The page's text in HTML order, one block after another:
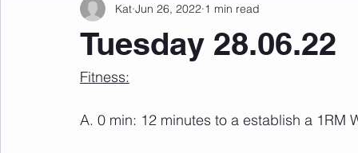
Images PRs
Tuesday 28.06.22
Kat Jun 26, 2022 1 min read
Fitness:
A. 0 min: 12 minutes to a establish a 1RM